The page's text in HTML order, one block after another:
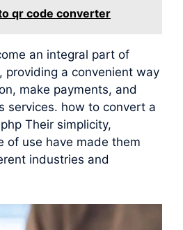
qr code converter
an integral part of
providing a convenient way
make payments, and
services. how to convert a
Their simplicity,
of use have made them
industries and